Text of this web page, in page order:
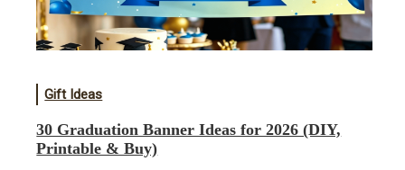
Gift Ideas
30 Graduation Banner Ideas for 2026 (DIY,
Printable & Buy)